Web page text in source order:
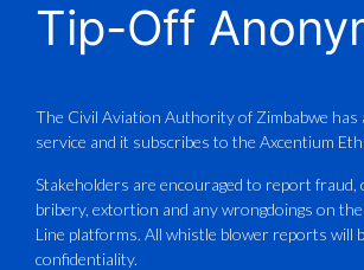
Aviation Training Academy of
Zimbabwe (ATAZ): An ICAO
Compliant Training
ATAZ conducted a Fire
for Fastjet and Catercraft
Tip-Off
The Civil Aviation Authority of Zimbabwe has
service and it subscribes to the Axcentium
Stakeholders are encouraged to report fraud,
bribery, extortion and any wrongdoings on
Line platforms. All whistle blower reports will
confidentiality.